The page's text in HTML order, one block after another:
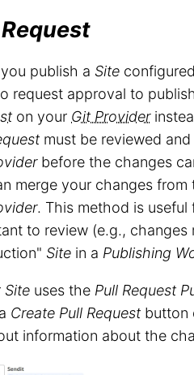
publish a Site
request approval to
on your Git Provider
must be reviewed
before the changes
merge your changes from
. This method is
to review (e.g., changes
Site in a Publishing
Site uses the Pull Request
Create Pull Request button
information about the